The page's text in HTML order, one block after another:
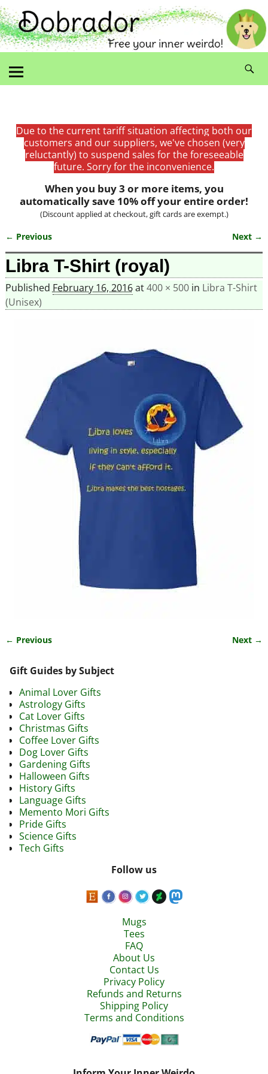
Due to the current tariff situation affecting both our
customers and our suppliers, we've chosen (very
reluctantly) to suspend sales for the foreseeable
future. Sorry for the inconvenience.
When you buy 3 or more items, you
automatically save 10% off your entire order!
(Discount applied at checkout, gift cards are exempt.)
Image navigation
← Previous Next →
Libra T-Shirt (royal)
Published February 16, 2016at400 × 500in Libra T-Shirt
(Unisex)
← Previous Next →
Gift Guides by Subject
Animal Lover Gifts
Astrology Gifts
Cat Lover Gifts
Christmas Gifts
Coffee Lover Gifts
Dog Lover Gifts
Gardening Gifts
Halloween Gifts
History Gifts
Language Gifts
Memento Mori Gifts
Pride Gifts
Science Gifts
Tech Gifts
Follow us
Mugs
Tees
FAQ
About Us
Contact Us
Privacy Policy
Refunds and Returns
Shipping Policy
Terms and Conditions